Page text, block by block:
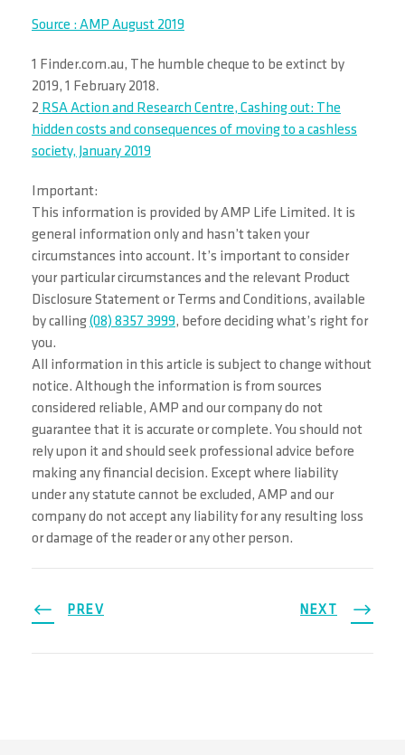
Source : AMP August 2019
1 Finder.com.au, The humble cheque to be extinct by
2019, 1 February 2018.
2 RSA Action and Research Centre, Cashing out: The
hidden costs and consequences of moving to a cashless
society, January 2019
Important:
This information is provided by AMP Life Limited. It is
general information only and hasn’t taken your
circumstances into account. It’s important to consider
your particular circumstances and the relevant Product
Disclosure Statement or Terms and Conditions, available
by calling(08) 8357 3999, before deciding what’s right for
you.
All information in this article is subject to change without
notice. Although the information is from sources
considered reliable, AMP and our company do not
guarantee that it is accurate or complete. You should not
rely upon it and should seek professional advice before
making any financial decision. Except where liability
under any statute cannot be excluded, AMP and our
company do not accept any liability for any resulting loss
or damage of the reader or any other person.
PREV NEXT